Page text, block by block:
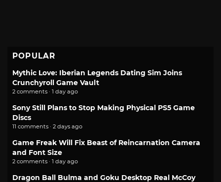
POPULAR
Mythic Love: Iberian Legends Dating Sim Joins
Crunchyroll Game Vault
2 comments · 1 day ago
Sony Still Plans to Stop Making Physical PS5 Game
Discs
11 comments · 2 days ago
Game Freak Will Fix Beast of Reincarnation Camera
and Font Size
2 comments · 1 day ago
Dragon Ball Bulma and Goku Desktop Real McCoy